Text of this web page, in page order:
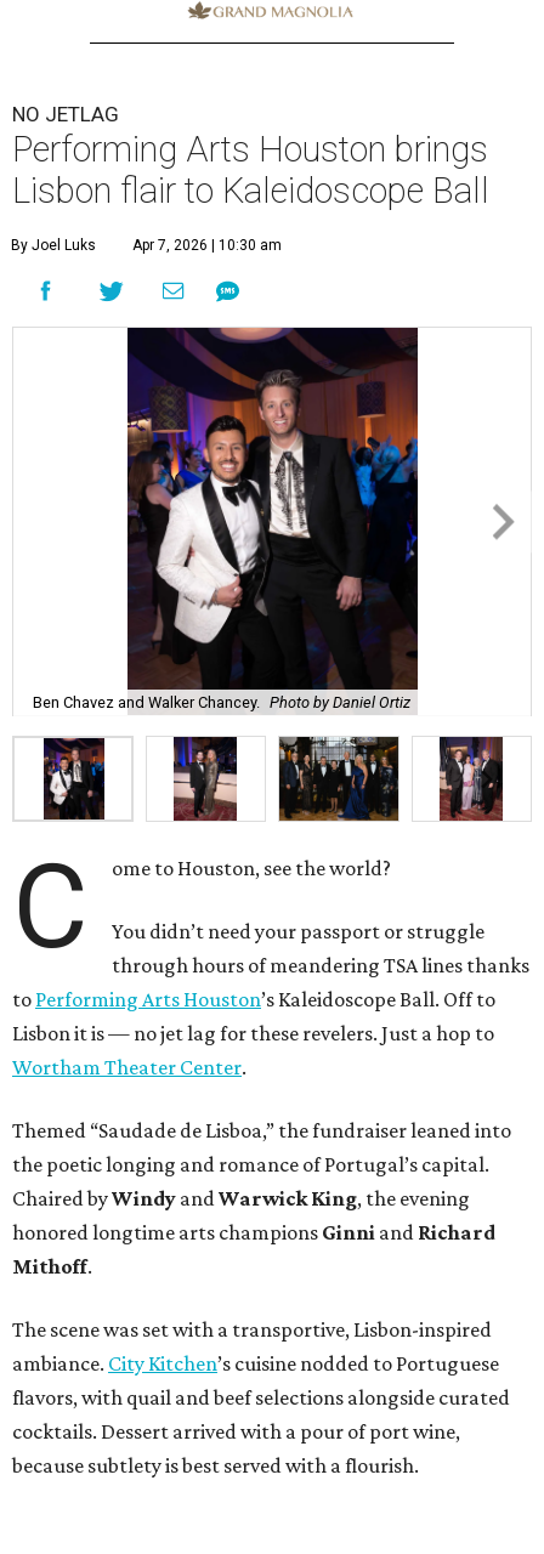
NO JETLAG
Performing Arts Houston brings
Lisbon flair to Kaleidoscope Ball
By Joel Luks Apr 7, 2026 | 10:30 am
Ben Chavez and Walker Chancey. Photo by Daniel Ortiz
C ome to Houston, see the world?
You didn’t need your passport or struggle
through hours of meandering TSA lines thanks
to Performing Arts Houston’s Kaleidoscope Ball. Off to
Lisbon it is — no jet lag for these revelers. Just a hop to
Wortham Theater Center.
Themed “Saudade de Lisboa,” the fundraiser leaned into
the poetic longing and romance of Portugal’s capital.
Chaired byWindy andWarwick King, the evening
honored longtime arts champions Ginni and Richard
Mithoff.
The scene was set with a transportive, Lisbon-inspired
ambiance. City Kitchen’s cuisine nodded to Portuguese
flavors, with quail and beef selections alongside curated
cocktails. Dessert arrived with a pour of port wine,
because subtlety is best served with a flourish.